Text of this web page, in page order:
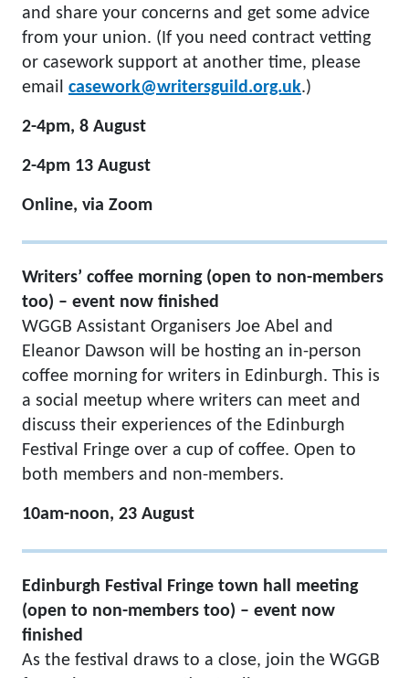
and share your concerns and get some advice
from your union. (If you need contract vetting
or casework support at another time, please
email casework@writersguild.org.uk.)
2-4pm, 8 August
2-4pm 13 August
Online, via Zoom
Writers’ coffee morning (open to non-members
too) – event now finished
WGGB Assistant Organisers Joe Abel and
Eleanor Dawson will be hosting an in-person
coffee morning for writers in Edinburgh. This is
a social meetup where writers can meet and
discuss their experiences of the Edinburgh
Festival Fringe over a cup of coffee. Open to
both members and non-members.
10am-noon, 23 August
Edinburgh Festival Fringe town hall meeting
(open to non-members too) – event now
finished
As the festival draws to a close, join the WGGB